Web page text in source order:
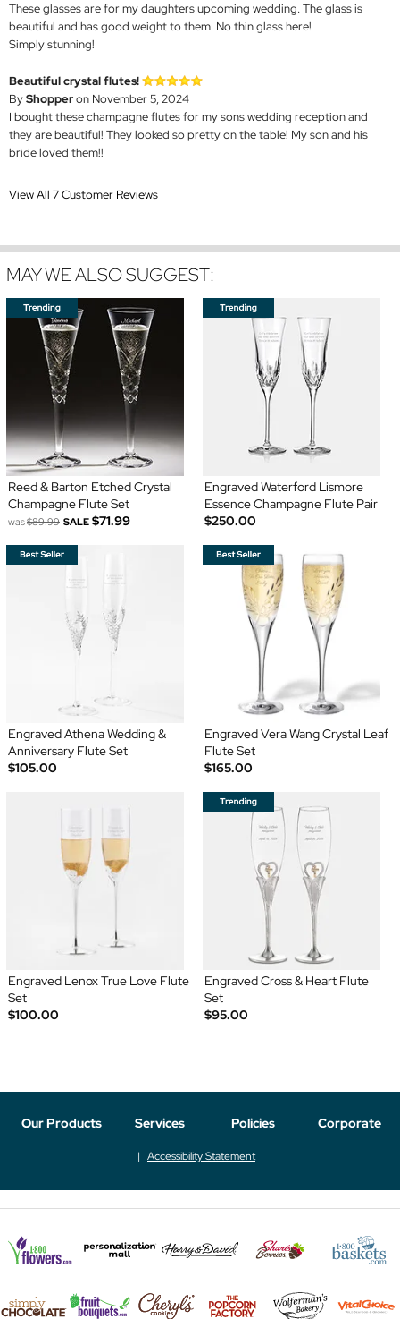
These glasses are for my daughters upcoming wedding. The glass is
beautiful and has good weight to them. No thin glass here!
Simply stunning!
Beautiful crystal flutes!
ByShopperon November 5, 2024
I bought these champagne flutes for my sons wedding reception and
they are beautiful! They looked so pretty on the table! My son and his
bride loved them!!
View All 7 Customer Reviews
MAY WE ALSO SUGGEST:
Reed & Barton Etched Crystal
Champagne Flute Set
was$89.99 SALE $71.99
Engraved Waterford Lismore
Essence Champagne Flute Pair
$250.00
Engraved Athena Wedding &
Anniversary Flute Set
$105.00
Engraved Vera Wang Crystal Leaf
Flute Set
$165.00
Engraved Lenox True Love Flute
Set
$100.00
Engraved Cross & Heart Flute
Set
$95.00
Our Products Services Policies Corporate
Accessibility Statement